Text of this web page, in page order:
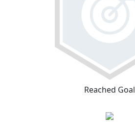
Reached Goal